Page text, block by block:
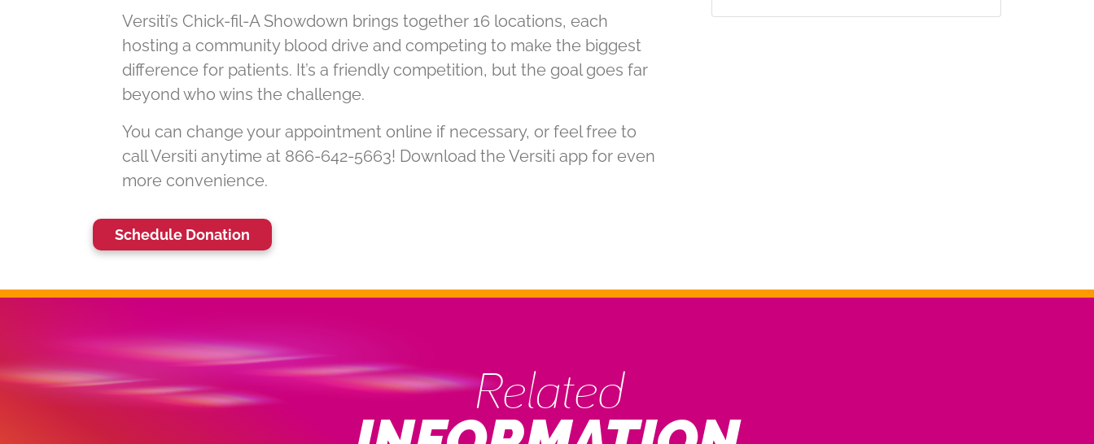
Versiti’s Chick-fil-A Showdown brings together 16 locations, each
hosting a community blood drive and competing to make the biggest
difference for patients. It’s a friendly competition, but the goal goes far
beyond who wins the challenge.
You can change your appointment online if necessary, or feel free to
call Versiti anytime at 866-642-5663! Download the Versiti app for even
more convenience.
Schedule Donation
Related